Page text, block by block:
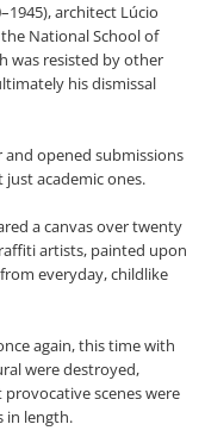
architect Lúcio
National School of
was resisted by other
his dismissal
and opened submissions
academic ones.
a canvas over twenty
artists, painted upon
everyday, childlike
again, this time with
were destroyed,
scenes were
in length.